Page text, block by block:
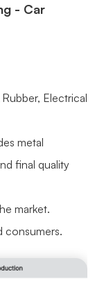
- Car
Electrical
metal
final quality
market.
consumers.